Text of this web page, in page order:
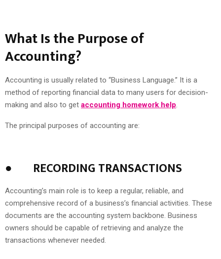
What Is the Purpose of
Accounting?
Accounting is usually related to “Business Language.” It is a
method of reporting financial data to many users for decision-
making and also to get accounting homework help.
The principal purposes of accounting are:
● RECORDING TRANSACTIONS
Accounting’s main role is to keep a regular, reliable, and
comprehensive record of a business’s financial activities. These
documents are the accounting system backbone. Business
owners should be capable of retrieving and analyze the
transactions whenever needed.